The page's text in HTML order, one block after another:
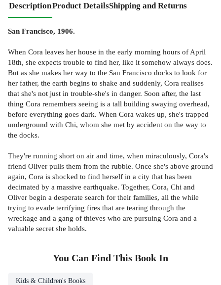
DescriptionProduct DetailsShipping and Returns
San Francisco, 1906.
When Cora leaves her house in the early morning hours of April
18th, she expects trouble to find her, like it somehow always does.
But as she makes her way to the San Francisco docks to look for
her father, the earth begins to shake and suddenly, Cora realises
that she's not just in trouble-she's in danger. Soon after, the last
thing Cora remembers seeing is a tall building swaying overhead,
before everything goes dark. When Cora wakes up, she's trapped
underground with Chi, whom she met by accident on the way to
the docks.
They're running short on air and time, when miraculously, Cora's
friend Oliver pulls them from the rubble. Once she's above ground
again, Cora is shocked to find herself in a city that has been
decimated by a massive earthquake. Together, Cora, Chi and
Oliver begin a desperate search for their families, all the while
trying to evade terrifying fires that are tearing through the
wreckage and a gang of thieves who are pursuing Cora and a
valuable secret she holds.
You Can Find This Book In
Kids & Children's Books